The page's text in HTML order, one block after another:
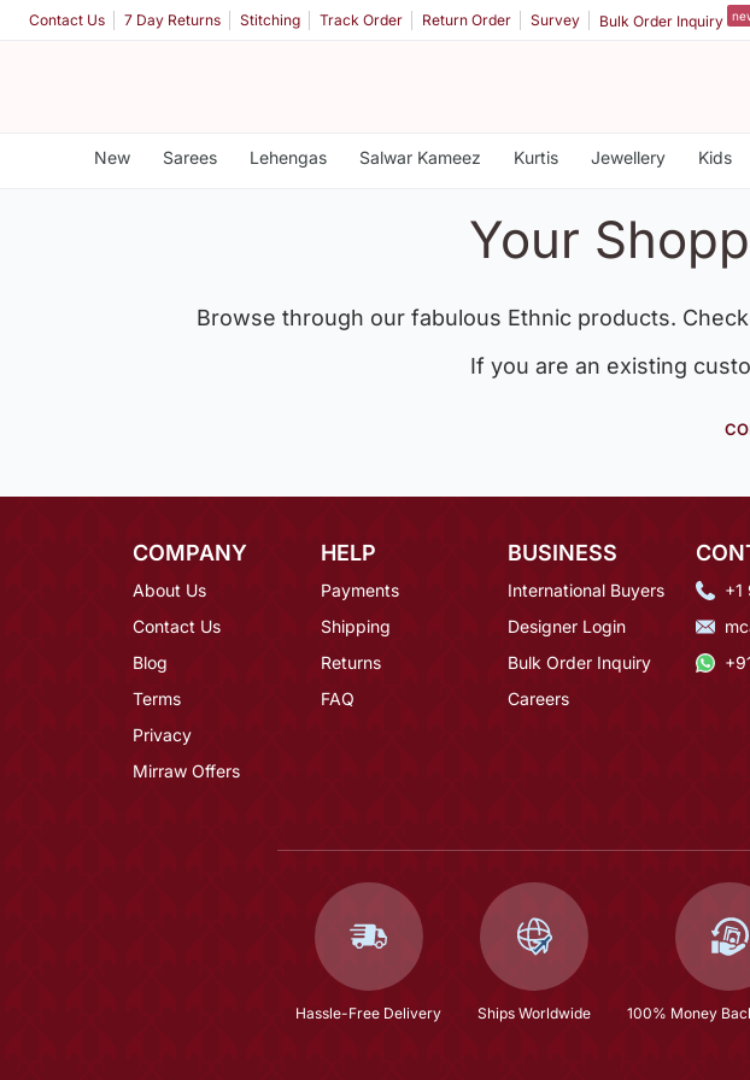
Contact Us 7 Day Returns Stitching Track Order Return Order Survey Bulk Order Inquiry
New Sarees Lehengas Salwar Kameez Kurtis Jewellery Kids
Your
Browse through our fabulous Ethnic products.
If you are an existing
COMPANY
About Us
Contact Us
Blog
Terms
Privacy
Mirraw Offers
HELP
Payments
Shipping
Returns
FAQ
BUSINESS
International Buyers
Designer Login
Bulk Order Inquiry
Careers
+1
Hassle-Free Delivery Ships Worldwide 100% Money